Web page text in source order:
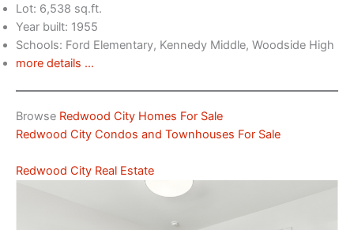
Lot: 6,538 sq.ft.
Year built: 1955
Schools: Ford Elementary, Kennedy Middle, Woodside High
more details …
Browse Redwood City Homes For Sale
Redwood City Condos and Townhouses For Sale
Redwood City Real Estate